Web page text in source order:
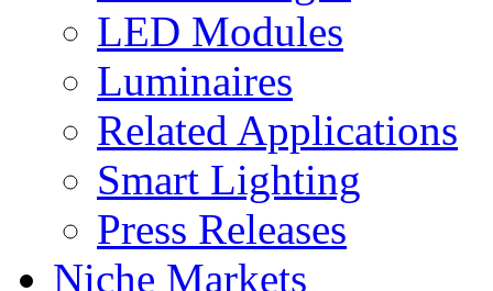
LED Modules
Luminaires
Related Applications
Smart Lighting
Press Releases
Niche Markets